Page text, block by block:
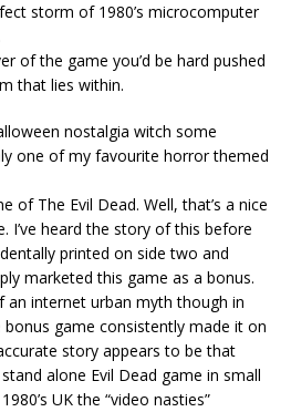
storm of 1980’s microcomputer
of the game you’d be hard pushed
that lies within.
nostalgia witch some
one of my favourite horror themed
of The Evil Dead. Well, that’s a nice
I’ve heard the story of this before
printed on side two and
marketed this game as a bonus.
internet urban myth though in
game consistently made it on
story appears to be that
alone Evil Dead game in small
UK the “video nasties”